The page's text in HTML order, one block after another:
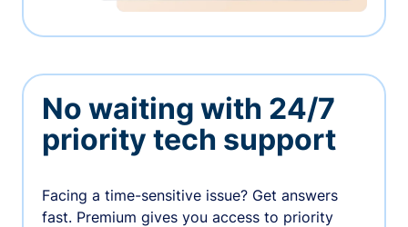
No waiting with 24/7
priority tech support
Facing a time-sensitive issue? Get answers
fast. Premium gives you access to priority